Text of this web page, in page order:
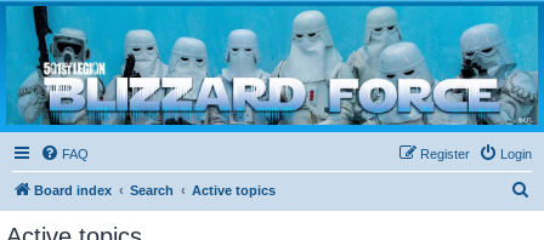
Blizzard Force
Home to Snowtroopers, Snowtrooper Commanders, and other 501st cold weather forces
FAQ Login
Register
Board index Search Active topics